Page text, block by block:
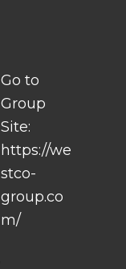
Go to
Group
Site:
https://we
stco-
group.co
m/